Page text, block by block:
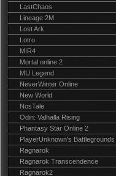
LastChaos
Lineage 2M
Lost Ark
Lotro
MIR4
Mortal online 2
MU Legend
NeverWinter Online
New World
NosTale
Odin: Valhalla Rising
Phantasy Star Online 2
PlayerUnknown's Battlegrounds
Ragnarok
Ragnarok Transcendence
Ragnarok2